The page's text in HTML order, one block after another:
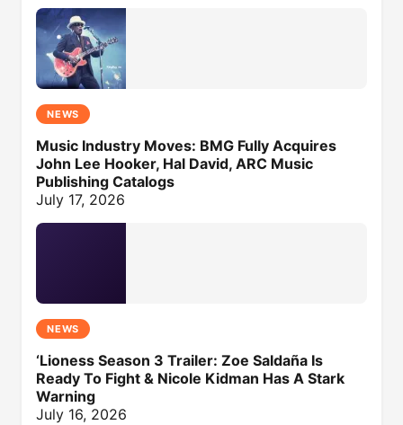
NEWS
Music Industry Moves: BMG Fully Acquires
John Lee Hooker, Hal David, ARC Music
Publishing Catalogs
July 17, 2026
NEWS
‘Lioness Season 3 Trailer: Zoe Saldaña Is
Ready To Fight & Nicole Kidman Has A Stark
Warning
July 16, 2026